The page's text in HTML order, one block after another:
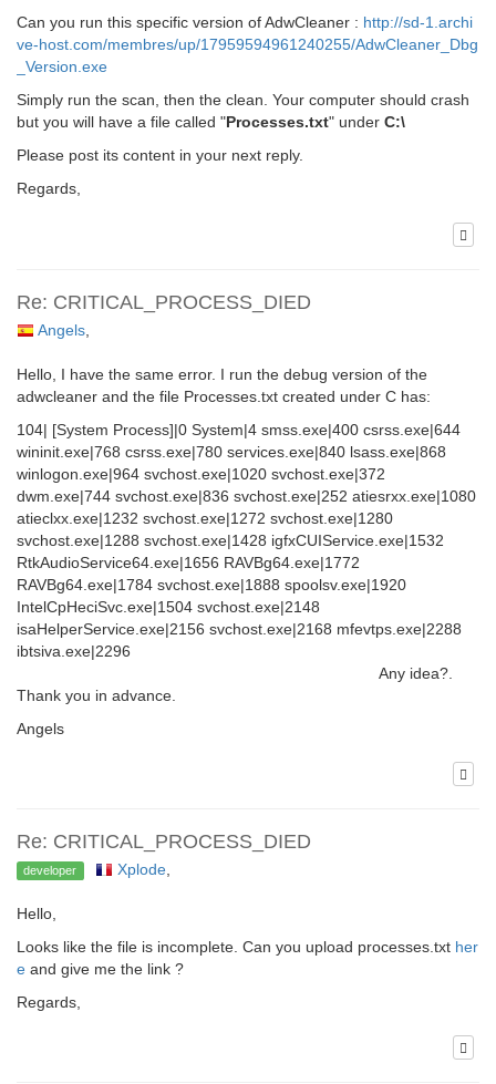
Can you run this specific version of AdwCleaner : http://sd-1.archi
ve-host.com/membres/up/17959594961240255/AdwCleaner_Dbg
_Version.exe
Simply run the scan, then the clean. Your computer should crash
but you will have a file called "Processes.txt" under C:\
Please post its content in your next reply.
Regards,
Re: CRITICAL_PROCESS_DIED
Angels
Hello, I have the same error. I run the debug version of the
adwcleaner and the file Processes.txt created under C has:
104| [System Process]|0 System|4 smss.exe|400 csrss.exe|644
wininit.exe|768 csrss.exe|780 services.exe|840 lsass.exe|868
winlogon.exe|964 svchost.exe|1020 svchost.exe|372
dwm.exe|744 svchost.exe|836 svchost.exe|252 atiesrxx.exe|1080
atieclxx.exe|1232 svchost.exe|1272 svchost.exe|1280
svchost.exe|1288 svchost.exe|1428 igfxCUIService.exe|1532
RtkAudioService64.exe|1656 RAVBg64.exe|1772
RAVBg64.exe|1784 svchost.exe|1888 spoolsv.exe|1920
IntelCpHeciSvc.exe|1504 svchost.exe|2148
isaHelperService.exe|2156 svchost.exe|2168 mfevtps.exe|2288
ibtsiva.exe|2296
Any idea?.
Thank you in advance.
Angels
Re: CRITICAL_PROCESS_DIED
developer Xplode,
Hello,
Looks like the file is incomplete. Can you upload processes.txt her
e and give me the link ?
Regards,